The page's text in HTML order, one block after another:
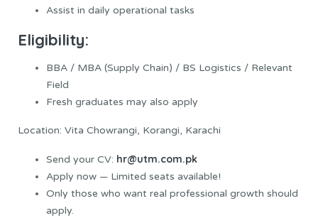
Assist in daily operational tasks
Eligibility:
BBA / MBA (Supply Chain) / BS Logistics / Relevant
Field
Fresh graduates may also apply
Location: Vita Chowrangi, Korangi, Karachi
Send your CV: hr@utm.com.pk
Apply now — Limited seats available!
Only those who want real professional growth should
apply.